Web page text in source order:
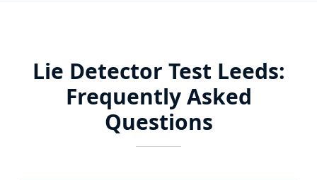
Lie Detector Test Leeds:
Frequently Asked
Questions